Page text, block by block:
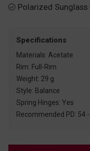
 Polarized Sunglass
Specifications
Materials: Acetate
Rim: Full-Rim
Weight: 29 g
Style: Balance
Spring Hinges: Yes
Recommended PD: 54